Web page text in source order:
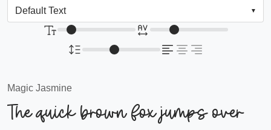
Magic Jasmine
The quick brown fox jumps over